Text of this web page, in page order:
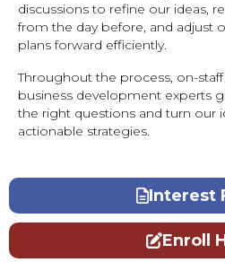
discussions to refine our ideas,
from the day before, and adjust
plans forward efficiently.
Throughout the process, on-
business development experts
the right questions and turn our
actionable strategies.
Interest
Enroll